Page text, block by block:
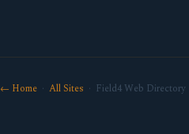
← Home· All Sites · Field4 Web Directory